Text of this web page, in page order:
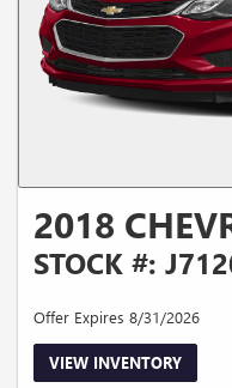
2018
STOCK #:
Offer Expires 8/31/2026
VIEW INVENTORY